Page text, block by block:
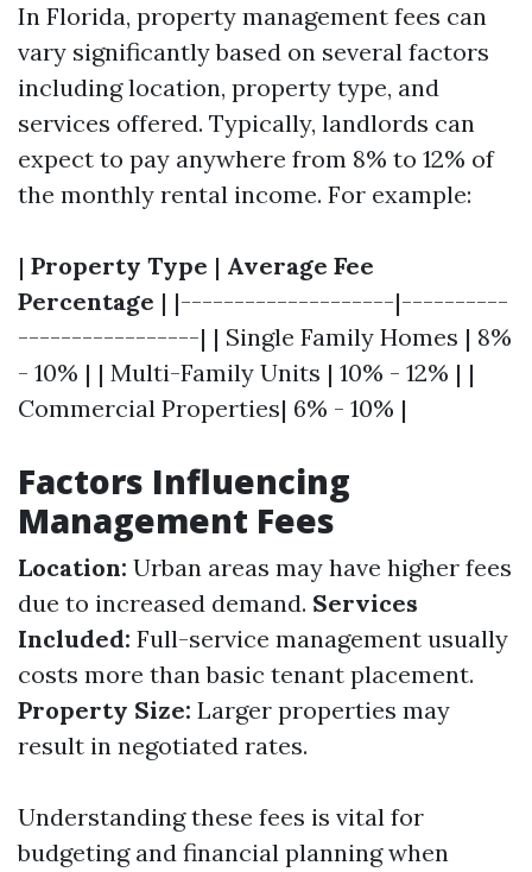
In Florida, property management fees can
vary significantly based on several factors
including location, property type, and
services offered. Typically, landlords can
expect to pay anywhere from 8% to 12% of
the monthly rental income. For example:
| Property Type | Average Fee
Percentage | |--------------------|----------
-----------------| | Single Family Homes | 8%
- 10% | | Multi-Family Units | 10% - 12% | |
Commercial Properties| 6% - 10% |
Factors Influencing
Management Fees
Location: Urban areas may have higher fees
due to increased demand. Services
Included: Full-service management usually
costs more than basic tenant placement.
Property Size: Larger properties may
result in negotiated rates.
Understanding these fees is vital for
budgeting and financial planning when